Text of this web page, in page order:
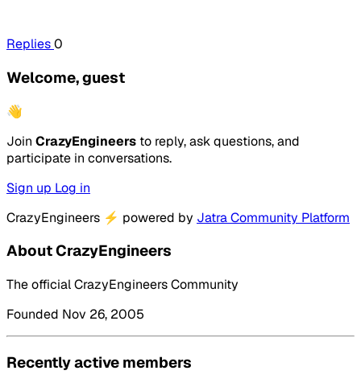
Replies0
Welcome, guest
👋
Join CrazyEngineers to reply, ask questions, and
participate in conversations.
Sign up Log in
CrazyEngineers ⚡ powered by Jatra Community Platform
About CrazyEngineers
The official CrazyEngineers Community
Founded Nov 26, 2005
Recently active members